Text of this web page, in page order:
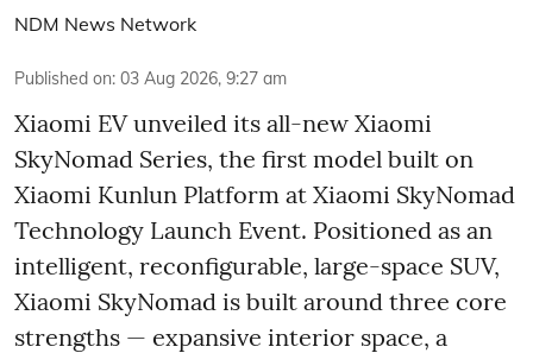
NDM News Network
Published on: 03 Aug 2026, 9:27 am
Xiaomi EV unveiled its all-new Xiaomi
SkyNomad Series, the first model built on
Xiaomi Kunlun Platform at Xiaomi SkyNomad
Technology Launch Event. Positioned as an
intelligent, reconfigurable, large-space SUV,
Xiaomi SkyNomad is built around three core
strengths — expansive interior space, a